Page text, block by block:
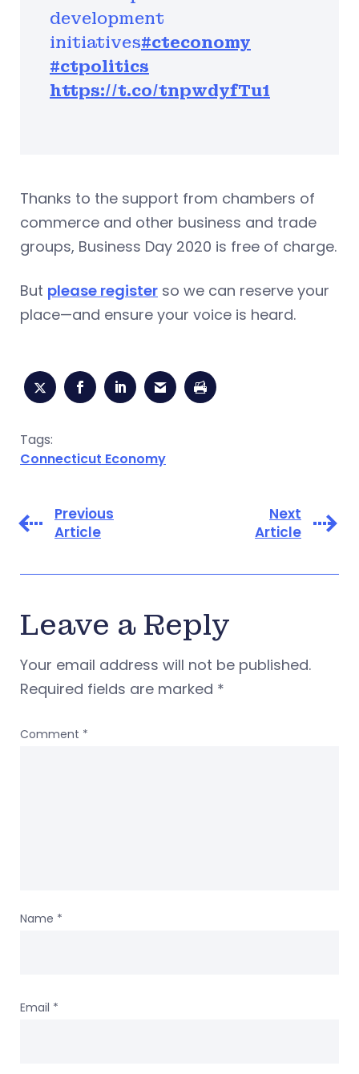
development
initiatives#cteconomy
#ctpolitics
https://t.co/tnpwdyfTu1
Thanks to the support from chambers of
commerce and other business and trade
groups, Business Day 2020 is free of charge.
But please register so we can reserve your
place—and ensure your voice is heard.
Tags:
Connecticut Economy
Previous
Article
Next
Article
Leave a Reply
Your email address will not be published.
Required fields are marked *
Comment *
Name *
Email *